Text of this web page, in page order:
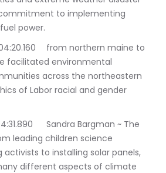
to implementing
power.
maine to
facilitated environmental
across the northeastern
of Labor racial and gender
~ The
leading children science
activists to installing solar panels,
different aspects of climate